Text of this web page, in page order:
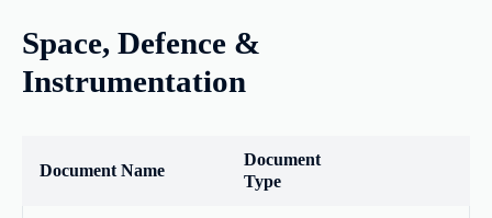
Space, Defence &
Instrumentation
Document Name
Document
Type